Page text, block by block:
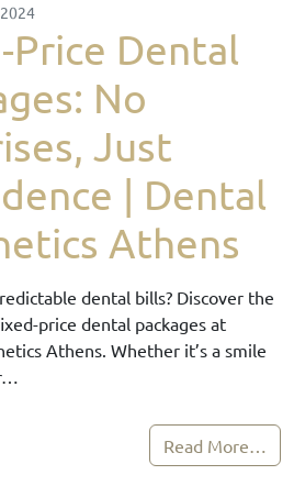
Price Dental
No
Just
| Dental
Athens
dental bills? Discover the
price dental packages at
Athens. Whether it’s a smile
Read More…